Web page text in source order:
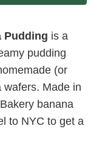
Pudding is a
pudding
(or
wafers. Made in
banana
to NYC to get a